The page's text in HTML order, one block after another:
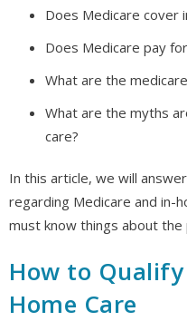
Does Medicare cover
Does Medicare pay
What are the
What are the myths
care?
In this article, we will
regarding Medicare and in-
must know things about the
How to
Home Care